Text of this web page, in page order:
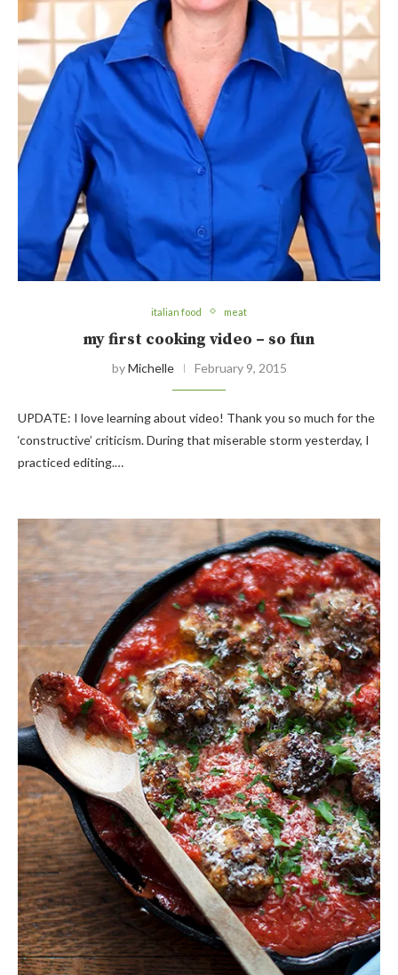
italian food meat
my first cooking video – so fun
byMichelle February 9, 2015
UPDATE: I love learning about video! Thank you so much for the
‘constructive’ criticism. During that miserable storm yesterday, I
practiced editing.…